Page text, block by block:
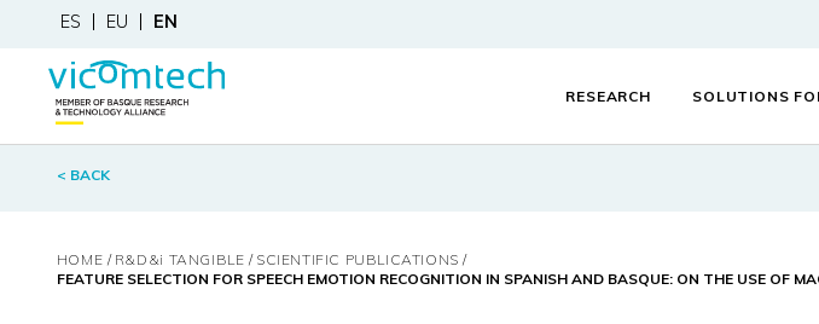
ES EU EN
RESEARCH SOLUTIONS
< BACK
HOME R&D&i TANGIBLE
SCIENTIFIC PUBLICATIONS
FEATURE SELECTION FOR SPEECH EMOTION RECOGNITION IN SPANISH AND BASQUE: ON THE USE OF